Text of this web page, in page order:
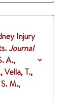
Injury
Journal
A.,
Vella, T.,
M.,